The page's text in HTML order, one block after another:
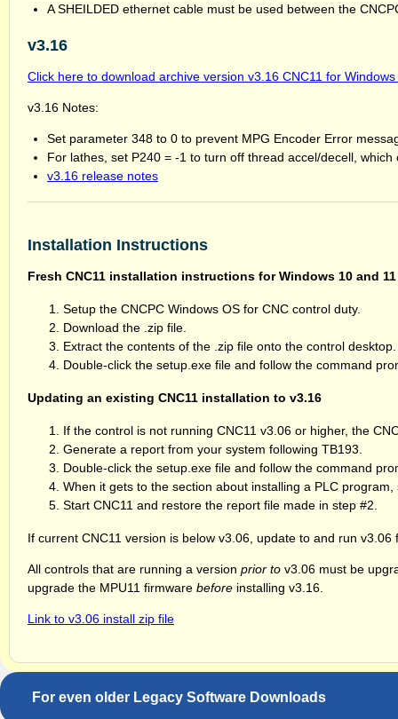
A SHEILDED ethernet cable must be used between the
v3.16
Click here to download archive version v3.16 CNC11 for
v3.16 Notes:
Set parameter 348 to 0 to prevent MPG Encoder Error
For lathes, set P240 = -1 to turn off thread accel/decell,
v3.16 release notes
Installation Instructions
Fresh CNC11 installation instructions for Windows 10 and 11
Setup the CNCPC Windows OS for CNC control duty.
Download the .zip file.
Extract the contents of the .zip file onto the control desktop.
Double-click the setup.exe file and follow the command
Updating an existing CNC11 installation to v3.16
If the control is not running CNC11 v3.06 or higher, the
Generate a report from your system following TB193.
Double-click the setup.exe file and follow the command
When it gets to the section about installing a PLC program,
Start CNC11 and restore the report file made in step #2.
If current CNC11 version is below v3.06, update to and run
All controls that are running a version prior to v3.06 must be
upgrade the MPU11 firmware before installing v3.16.
Link to v3.06 install zip file
For even older Legacy Software Downloads